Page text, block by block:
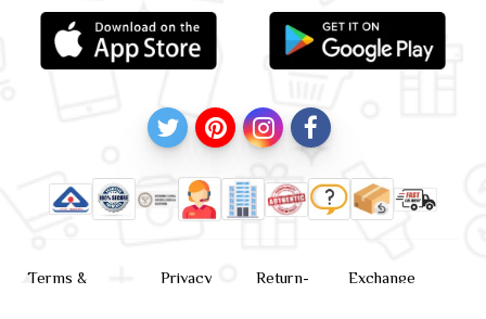
Terms &
Privacy
Return-
Exchange